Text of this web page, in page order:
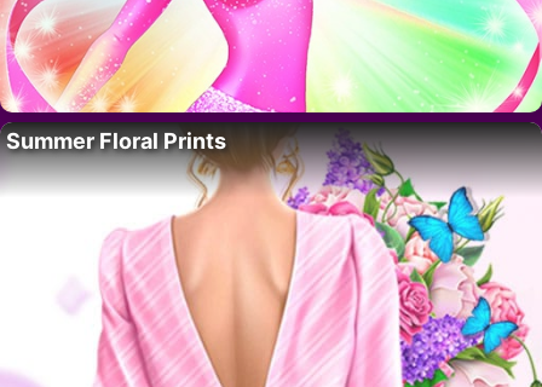
Summer Floral Prints